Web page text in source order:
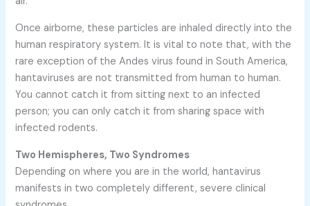
Once airborne, these particles are inhaled directly into the
human respiratory system. It is vital to note that, with the
rare exception of the Andes virus found in South America,
hantaviruses are not transmitted from human to human.
You cannot catch it from sitting next to an infected
person; you can only catch it from sharing space with
infected rodents.
Two Hemispheres, Two Syndromes
Depending on where you are in the world, hantavirus
manifests in two completely different, severe clinical